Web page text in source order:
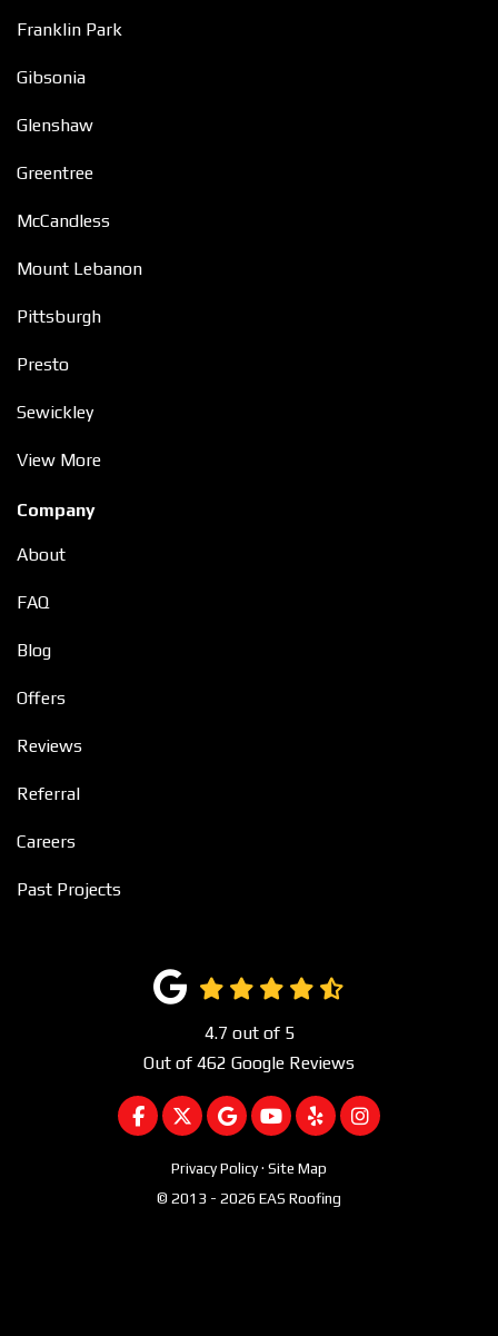
Franklin Park
Gibsonia
Glenshaw
Greentree
McCandless
Mount Lebanon
Pittsburgh
Presto
Sewickley
View More
Company
About
FAQ
Blog
Offers
Reviews
Referral
Careers
Past Projects
4.7 out of 5
Out of 462 Google Reviews
LIKE US ON FACEBOOK
FOLLOW US ON TWITTER
REVIEW US ON GOOGLE
SUBSCRIBE ON YOUTUBE
FOLLOW US ON
VIEW US ON
Privacy Policy· Site Map
© 2013 - 2026 EAS Roofing